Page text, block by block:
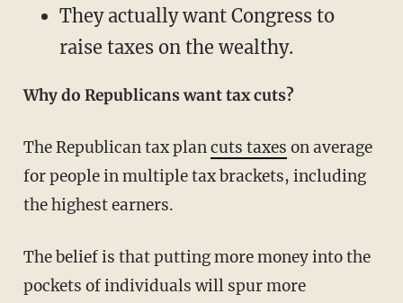
They actually want Congress to
raise taxes on the wealthy.
Why do Republicans want tax cuts?
The Republican tax plancuts taxes on average
for people in multiple tax brackets, including
the highest earners.
The belief is that putting more money into the
pockets of individuals will spur more